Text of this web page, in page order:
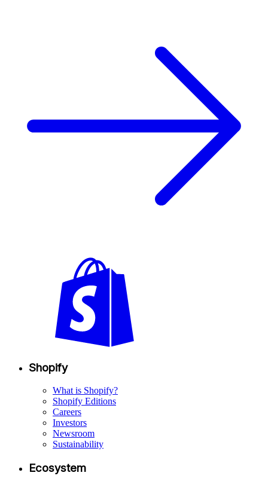
Shopify
What is Shopify?
Shopify Editions
Careers
Investors
Newsroom
Sustainability
Ecosystem